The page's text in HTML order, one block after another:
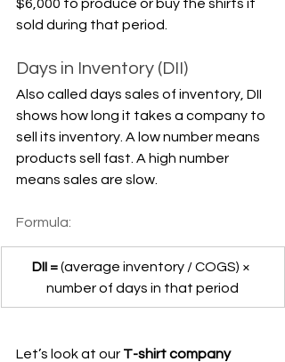
$6,000 to produce or buy the shirts it
sold during that period.
Days in Inventory (DII)
Also called days sales of inventory, DII
shows how long it takes a company to
sell its inventory. A low number means
products sell fast. A high number
means sales are slow.
Formula:
DII = (average inventory / COGS) ×
number of days in that period
Let’s look at our T-shirt company